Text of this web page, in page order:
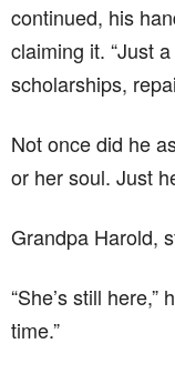
continued, his
claiming it. “Just
scholarships,
Not once did he
or her soul. Just
Grandpa Harold,
“She’s still here,”
time.”